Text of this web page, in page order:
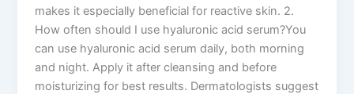
makes it especially beneficial for reactive skin. 2.
How often should I use hyaluronic acid serum?You
can use hyaluronic acid serum daily, both morning
and night. Apply it after cleansing and before
moisturizing for best results. Dermatologists suggest